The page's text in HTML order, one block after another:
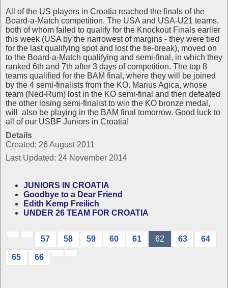
All of the US players in Croatia reached the finals of the
Board-a-Match competition. The USA and USA-U21 teams,
both of whom failed to qualify for the Knockout Finals earlier
this week (USA by the narrowest of margins - they were tied
for the last qualifying spot and lost the tie-break), moved on
to the Board-a-Match qualifying and semi-final, in which they
ranked 6th and 7th after 3 days of competition. The top 8
teams qualified for the BAM final, where they will be joined
by the 4 semi-finalists from the KO. Marius Agica, whose
team (Ned-Rum) lost in the KO semi-final and then defeated
the other losing semi-finalist to win the KO bronze medal,
will also be playing in the BAM final tomorrow. Good luck to
all of our USBF Juniors in Croatia!
Details
Created: 26 August 2011
Last Updated: 24 November 2014
JUNIORS IN CROATIA
Goodbye to a Dear Friend
Edith Kemp Freilich
UNDER 26 TEAM FOR CROATIA
57 58 59 60 61 62 63 64
65 66